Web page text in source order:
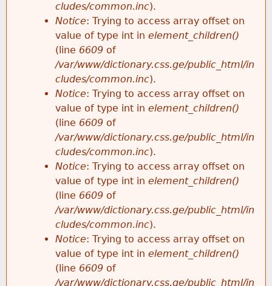
cludes/common.inc).
Notice: Trying to access array offset on
value of type int in element_children()
(line 6609 of
/var/www/dictionary.css.ge/public_html/in
cludes/common.inc).
Notice: Trying to access array offset on
value of type int in element_children()
(line 6609 of
/var/www/dictionary.css.ge/public_html/in
cludes/common.inc).
Notice: Trying to access array offset on
value of type int in element_children()
(line 6609 of
/var/www/dictionary.css.ge/public_html/in
cludes/common.inc).
Notice: Trying to access array offset on
value of type int in element_children()
(line 6609 of
/var/www/dictionary.css.ge/public_html/in